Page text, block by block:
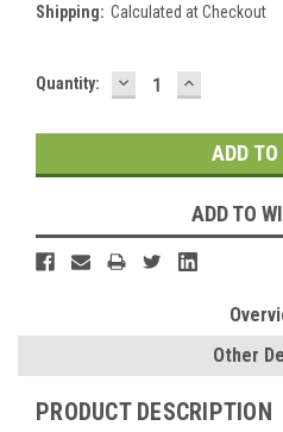
Shipping: Calculated at Checkout
Current
Quantity: DECREASE
QUANTITY:
INCREASE
QUANTITY:
ADD TO
Other
PRODUCT DESCRIPTION